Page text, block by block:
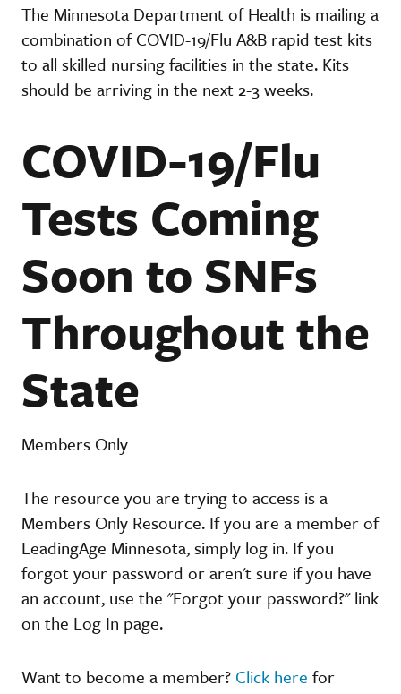
The Minnesota Department of Health is mailing a
combination of COVID-19/Flu A&B rapid test kits
to all skilled nursing facilities in the state. Kits
should be arriving in the next 2-3 weeks.
COVID-19/Flu
Tests Coming
Soon to SNFs
Throughout the
State
Members Only
The resource you are trying to access is a
Members Only Resource. If you are a member of
LeadingAge Minnesota, simply log in. If you
forgot your password or aren't sure if you have
an account, use the "Forgot your password?" link
on the Log In page.
Want to become a member? Click here for